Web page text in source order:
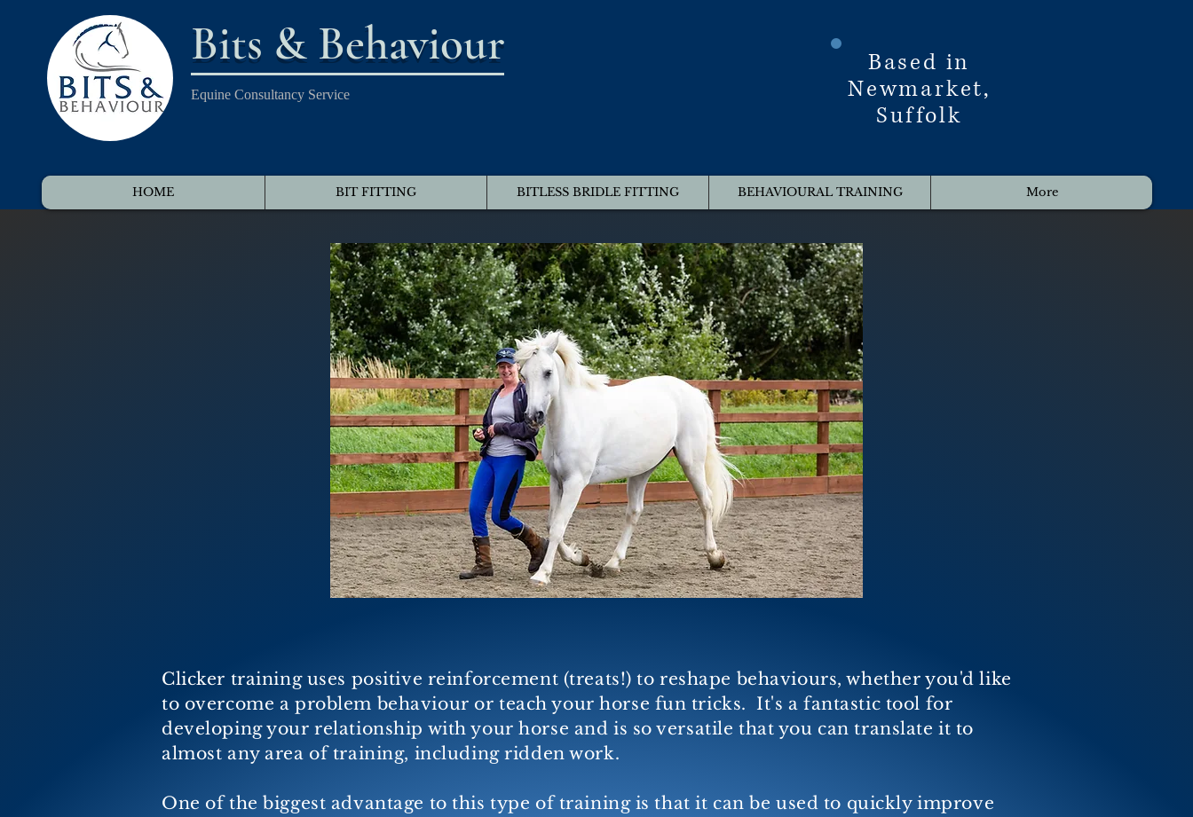
Bits & Behaviour
Equine Consultancy Service
Based in
Newmarket,
Suffolk
HOME BIT FITTING BITLESS BRIDLE FITTING BEHAVIOURAL TRAINING More
Clicker training uses positive reinforcement (treats!) to reshape behaviours, whether you'd like
to overcome a problem behaviour or teach your horse fun tricks. It's a fantastic tool for
developing your relationship with your horse and is so versatile that you can translate it to
almost any area of training, including ridden work.
One of the biggest advantage to this type of training is that it can be used to quickly improve